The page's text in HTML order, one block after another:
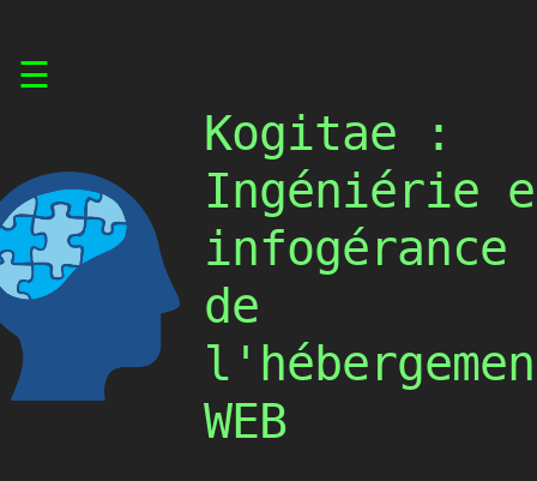
☰
Kogitae :
Ingéniérie
infogérance
de
WEB